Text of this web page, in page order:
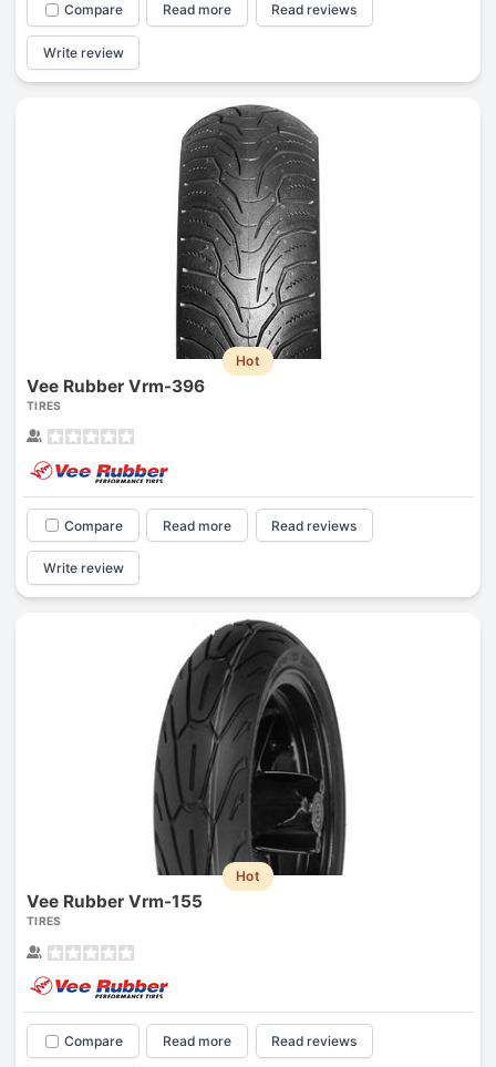
Compare Read more Read reviews
Write review
Hot
Vee Rubber Vrm-396
TIRES
Compare Read more Read reviews
Write review
Hot
Vee Rubber Vrm-155
TIRES
Compare Read more Read reviews